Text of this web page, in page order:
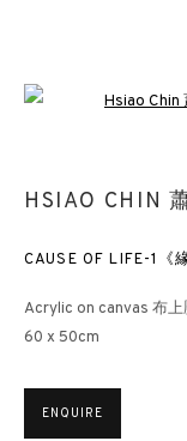
THE ARTIST
13
MUSEUMS
3812 GALLERY
HSIAO CHIN
CAUSE OF LIFE-1《
Acrylic on canvas 布上
60 x 50cm
ENQUIRE